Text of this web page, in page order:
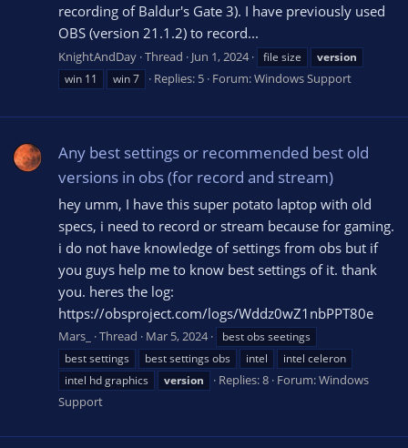
recording of Baldur's Gate 3). I have previously used
OBS (version 21.1.2) to record...
KnightAndDay Thread Jun 1, 2024 file size
version
win 11
win 7 Replies: 5 Forum:Windows Support
Any best settings or recommended best old
versions in obs (for record and stream)
hey umm, I have this super potato laptop with old
specs, i need to record or stream because for gaming.
i do not have knowledge of settings from obs but if
you guys help me to know best settings of it. thank
you. heres the log:
https://obsproject.com/logs/Wddz0wZ1nbPPT80e
Mars_ Thread Mar 5, 2024
best obs seetings
best settings
best settings obs intel
intel celeron
intel hd graphics
version Replies: 8 Forum:Windows
Support